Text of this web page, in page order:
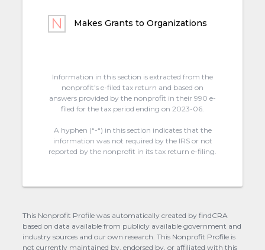
Makes Grants to Organizations
Information in this section is extracted from the
nonprofit's e-filed tax return and based on
answers provided by the nonprofit in their 990 e-
filed for the tax period ending on 2023-06.
A hyphen (“-“) in this section indicates that the
information was not required by the IRS or not
reported by the nonprofit in its tax return e-filing.
This Nonprofit Profile was automatically created by findCRA
based on data available from publicly available government and
industry sources and our own research. This Nonprofit Profile is
not currently maintained by, endorsed by, or affiliated with this